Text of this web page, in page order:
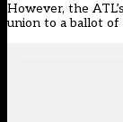
However, the
union to a ballot of